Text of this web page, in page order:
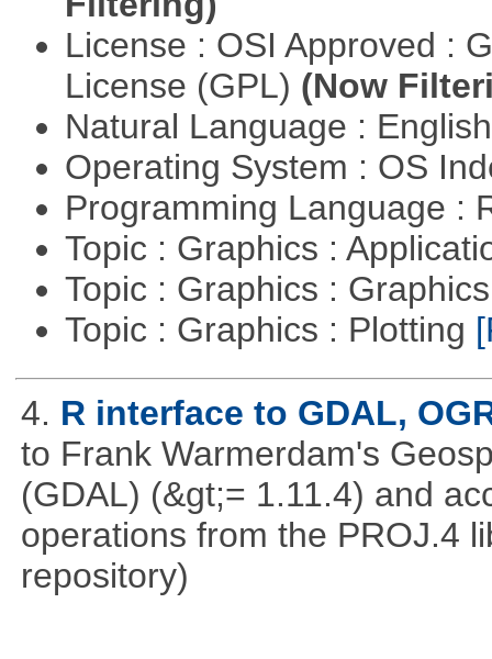
License : OSI Approved :
License (GPL) (Now
Natural Language :
Operating System : OS
Programming Language :
Topic : Graphics :
Topic : Graphics :
Topic : Graphics : Plotting
4. R interface to GDAL,
to Frank Warmerdam's
(GDAL) (&gt;= 1.11.4) and
operations from the PROJ.4
repository)